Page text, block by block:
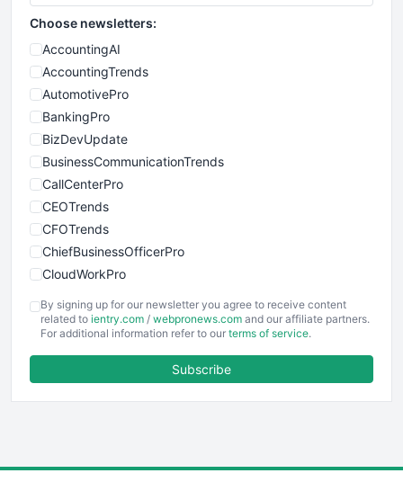
Choose newsletters:
AccountingAI
AccountingTrends
AutomotivePro
BankingPro
BizDevUpdate
BusinessCommunicationTrends
CallCenterPro
CEOTrends
CFOTrends
ChiefBusinessOfficerPro
CloudWorkPro
EmployeeExperiencePro
ENTBusinessNews
FinancePro
By signing up for our newsletter you agree to receive content
related to ientry.com / webpronews.com and our affiliate partners.
For additional information refer to our terms of service.
Subscribe